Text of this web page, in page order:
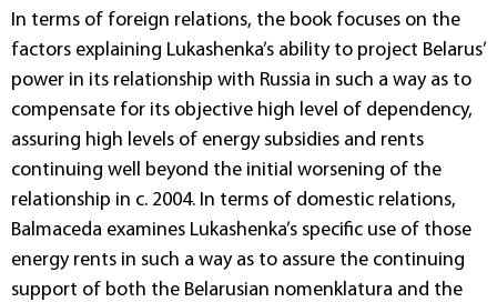
In terms of foreign relations, the book focuses on the
factors explaining Lukashenka’s ability to project Belarus’
power in its relationship with Russia in such a way as to
compensate for its objective high level of dependency,
assuring high levels of energy subsidies and rents
continuing well beyond the initial worsening of the
relationship in c. 2004. In terms of domestic relations,
Balmaceda examines Lukashenka’s specific use of those
energy rents in such a way as to assure the continuing
support of both the Belarusian nomenklatura and the